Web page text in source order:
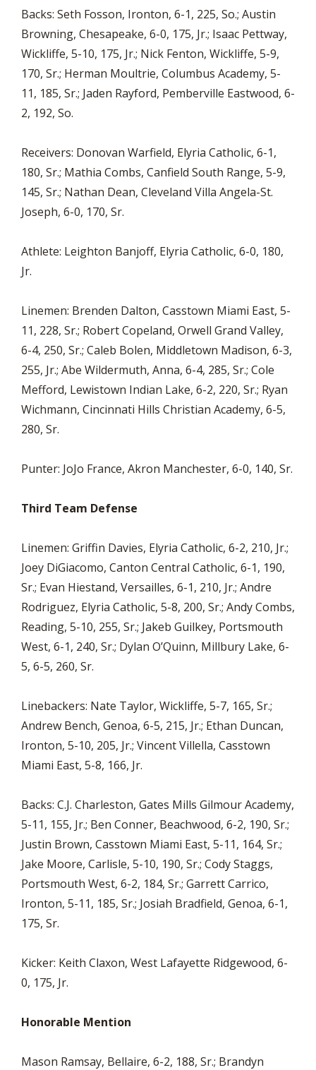
Backs: Seth Fosson, Ironton, 6-1, 225, So.; Austin
Browning, Chesapeake, 6-0, 175, Jr.; Isaac Pettway,
Wickliffe, 5-10, 175, Jr.; Nick Fenton, Wickliffe, 5-9,
170, Sr.; Herman Moultrie, Columbus Academy, 5-
11, 185, Sr.; Jaden Rayford, Pemberville Eastwood, 6-
2, 192, So.
Receivers: Donovan Warfield, Elyria Catholic, 6-1,
180, Sr.; Mathia Combs, Canfield South Range, 5-9,
145, Sr.; Nathan Dean, Cleveland Villa Angela-St.
Joseph, 6-0, 170, Sr.
Athlete: Leighton Banjoff, Elyria Catholic, 6-0, 180,
Jr.
Linemen: Brenden Dalton, Casstown Miami East, 5-
11, 228, Sr.; Robert Copeland, Orwell Grand Valley,
6-4, 250, Sr.; Caleb Bolen, Middletown Madison, 6-3,
255, Jr.; Abe Wildermuth, Anna, 6-4, 285, Sr.; Cole
Mefford, Lewistown Indian Lake, 6-2, 220, Sr.; Ryan
Wichmann, Cincinnati Hills Christian Academy, 6-5,
280, Sr.
Punter: JoJo France, Akron Manchester, 6-0, 140, Sr.
Third Team Defense
Linemen: Griffin Davies, Elyria Catholic, 6-2, 210, Jr.;
Joey DiGiacomo, Canton Central Catholic, 6-1, 190,
Sr.; Evan Hiestand, Versailles, 6-1, 210, Jr.; Andre
Rodriguez, Elyria Catholic, 5-8, 200, Sr.; Andy Combs,
Reading, 5-10, 255, Sr.; Jakeb Guilkey, Portsmouth
West, 6-1, 240, Sr.; Dylan O’Quinn, Millbury Lake, 6-
5, 6-5, 260, Sr.
Linebackers: Nate Taylor, Wickliffe, 5-7, 165, Sr.;
Andrew Bench, Genoa, 6-5, 215, Jr.; Ethan Duncan,
Ironton, 5-10, 205, Jr.; Vincent Villella, Casstown
Miami East, 5-8, 166, Jr.
Backs: C.J. Charleston, Gates Mills Gilmour Academy,
5-11, 155, Jr.; Ben Conner, Beachwood, 6-2, 190, Sr.;
Justin Brown, Casstown Miami East, 5-11, 164, Sr.;
Jake Moore, Carlisle, 5-10, 190, Sr.; Cody Staggs,
Portsmouth West, 6-2, 184, Sr.; Garrett Carrico,
Ironton, 5-11, 185, Sr.; Josiah Bradfield, Genoa, 6-1,
175, Sr.
Kicker: Keith Claxon, West Lafayette Ridgewood, 6-
0, 175, Jr.
Honorable Mention
Mason Ramsay, Bellaire, 6-2, 188, Sr.; Brandyn